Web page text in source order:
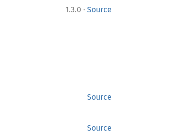
1.3.0 · Source
Source
Source